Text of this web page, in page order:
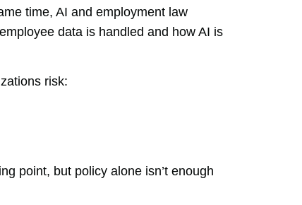
time, AI and employment law
data is handled and how AI is
risk:
point, but policy alone isn’t enough